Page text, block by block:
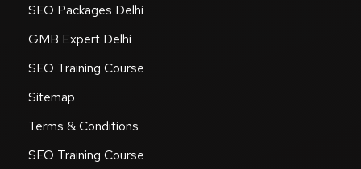
SEO Packages Delhi
GMB Expert Delhi
SEO Training Course
Sitemap
Terms & Conditions
SEO Training Course